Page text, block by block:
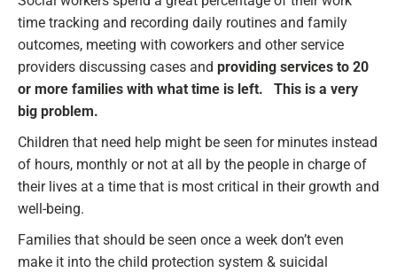
time tracking and recording daily routines and family
outcomes, meeting with coworkers and other service
providers discussing cases and providing services to 20
or more families with what time is left. This is a very
big problem.
Children that need help might be seen for minutes instead
of hours, monthly or not at all by the people in charge of
their lives at a time that is most critical in their growth and
well-being.
Families that should be seen once a week don’t even
make it into the child protection system & suicidal